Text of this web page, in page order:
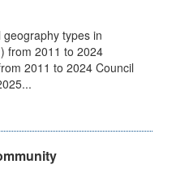
types in
from 2011 to 2024
2011 to 2024 Council